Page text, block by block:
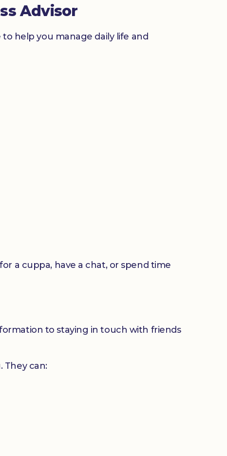
Advisor
help you manage daily life and
a cuppa, have a chat, or spend time
to staying in touch with friends
They can: